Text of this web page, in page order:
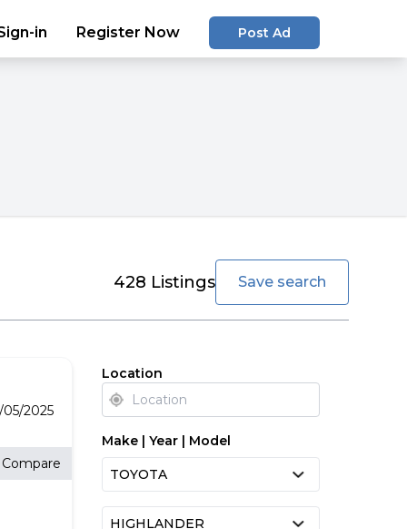
in Register Now Post Ad
428 Listings
favorite Save search
05/2025
Compare
Location
Make | Year | Model